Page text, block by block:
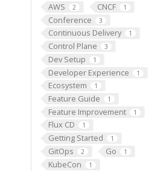
AWS 2 CNCF 1
Conference 3
Continuous Delivery 1
Control Plane 3
Dev Setup 1
Developer Experience 1
Ecosystem 1
Feature Guide 1
Feature Improvement 1
Flux CD 1
Getting Started 1
GitOps 2 Go 1
KubeCon 1